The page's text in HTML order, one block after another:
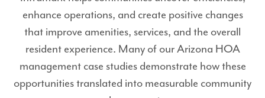
enhance operations, and create positive changes
that improve amenities, services, and the overall
resident experience. Many of our Arizona HOA
management case studies demonstrate how these
opportunities translated into measurable community